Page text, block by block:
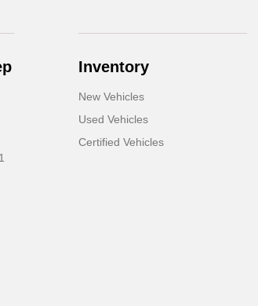
Inventory
New Vehicles
Used Vehicles
Certified Vehicles